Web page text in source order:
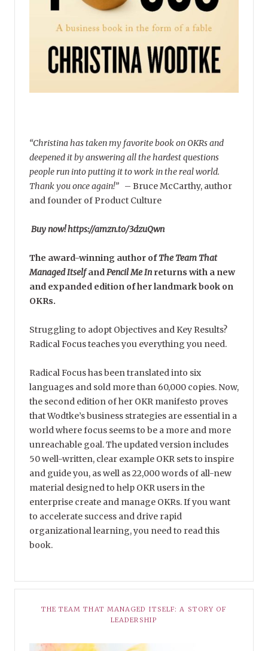
“Christina has taken my favorite book on OKRs and
deepened it by answering all the hardest questions
people run into putting it to work in the real world.
Thank you once again!” – Bruce McCarthy, author
and founder of Product Culture
Buy now! https://amzn.to/3dzuQwn
The award-winning author ofThe Team That
Managed ItselfandPencil Me Inreturns with a new
and expanded edition of her landmark book on
OKRs.
Struggling to adopt Objectives and Key Results?
Radical Focus teaches you everything you need.
Radical Focus has been translated into six
languages and sold more than 60,000 copies. Now,
the second edition of her OKR manifesto proves
that Wodtke’s business strategies are essential in a
world where focus seems to be a more and more
unreachable goal. The updated version includes
50 well-written, clear example OKR sets to inspire
and guide you, as well as 22,000 words of all-new
material designed to help OKR users in the
enterprise create and manage OKRs. If you want
to accelerate success and drive rapid
organizational learning, you need to read this
book.
THE TEAM THAT MANAGED ITSELF: A STORY OF
LEADERSHIP